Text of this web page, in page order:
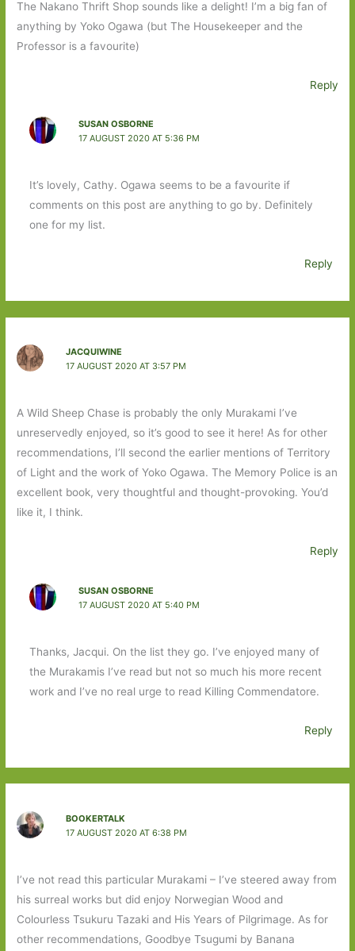
The Nakano Thrift Shop sounds like a delight! I’m a big fan of
anything by Yoko Ogawa (but The Housekeeper and the
Professor is a favourite)
Reply
SUSAN OSBORNE
17 AUGUST 2020 AT 5:36 PM
It’s lovely, Cathy. Ogawa seems to be a favourite if
comments on this post are anything to go by. Definitely
one for my list.
Reply
JACQUIWINE
17 AUGUST 2020 AT 3:57 PM
A Wild Sheep Chase is probably the only Murakami I’ve
unreservedly enjoyed, so it’s good to see it here! As for other
recommendations, I’ll second the earlier mentions of Territory
of Light and the work of Yoko Ogawa. The Memory Police is an
excellent book, very thoughtful and thought-provoking. You’d
like it, I think.
Reply
SUSAN OSBORNE
17 AUGUST 2020 AT 5:40 PM
Thanks, Jacqui. On the list they go. I’ve enjoyed many of
the Murakamis I’ve read but not so much his more recent
work and I’ve no real urge to read Killing Commendatore.
Reply
BOOKERTALK
17 AUGUST 2020 AT 6:38 PM
I’ve not read this particular Murakami – I’ve steered away from
his surreal works but did enjoy Norwegian Wood and
Colourless Tsukuru Tazaki and His Years of Pilgrimage. As for
other recommendations, Goodbye Tsugumi by Banana